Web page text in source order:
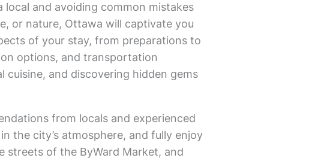
local and avoiding common mistakes
or nature, Ottawa will captivate you
of your stay, from preparations to
options, and transportation
cuisine, and discovering hidden gems
from locals and experienced
the city’s atmosphere, and fully enjoy
streets of the ByWard Market, and